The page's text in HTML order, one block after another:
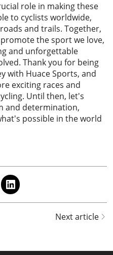
role in making these
to cyclists worldwide,
and trails. Together,
the sport we love,
and unforgettable
Thank you for being
with Huace Sports, and
exciting races and
Until then, let's
and determination,
possible in the world
Next article